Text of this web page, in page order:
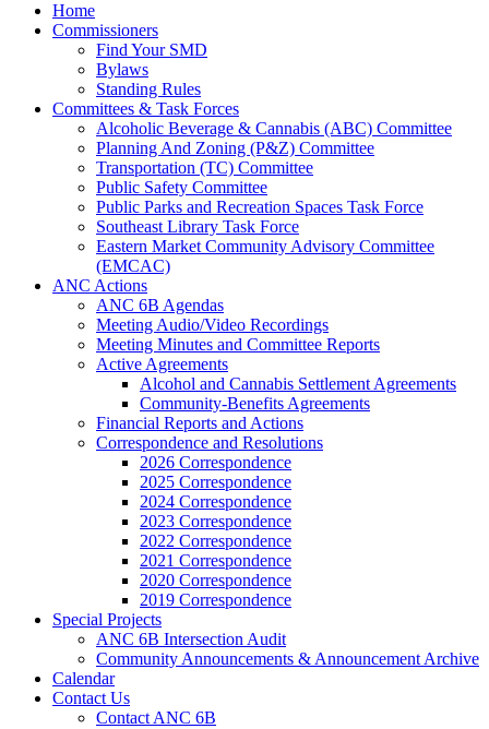
Home
Commissioners
Find Your SMD
Bylaws
Standing Rules
Committees & Task Forces
Alcoholic Beverage & Cannabis (ABC) Committee
Planning And Zoning (P&Z) Committee
Transportation (TC) Committee
Public Safety Committee
Public Parks and Recreation Spaces Task Force
Southeast Library Task Force
Eastern Market Community Advisory Committee
(EMCAC)
ANC Actions
ANC 6B Agendas
Meeting Audio/Video Recordings
Meeting Minutes and Committee Reports
Active Agreements
Alcohol and Cannabis Settlement Agreements
Community-Benefits Agreements
Financial Reports and Actions
Correspondence and Resolutions
2026 Correspondence
2025 Correspondence
2024 Correspondence
2023 Correspondence
2022 Correspondence
2021 Correspondence
2020 Correspondence
2019 Correspondence
Special Projects
ANC 6B Intersection Audit
Community Announcements & Announcement Archive
Calendar
Contact Us
Contact ANC 6B